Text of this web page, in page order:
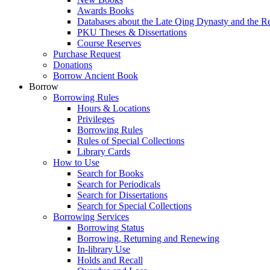
Awards Books
Databases about the Late Qing Dynasty and the
PKU Theses & Dissertations
Course Reserves
Purchase Request
Donations
Borrow Ancient Book
Borrow
Borrowing Rules
Hours & Locations
Privileges
Borrowing Rules
Rules of Special Collections
Library Cards
How to Use
Search for Books
Search for Periodicals
Search for Dissertations
Search for Special Collections
Borrowing Services
Borrowing Status
Borrowing, Returning and Renewing
In-library Use
Holds and Recall